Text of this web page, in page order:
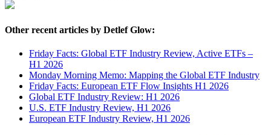
Other recent articles by Detlef Glow:
Friday Facts: Global ETF Industry Review, Active ETFs –
H1 2026
Monday Morning Memo: Mapping the Global ETF Industry
Friday Facts: European ETF Flow Insights H1 2026
Global ETF Industry Review: H1 2026
U.S. ETF Industry Review, H1 2026
European ETF Industry Review, H1 2026